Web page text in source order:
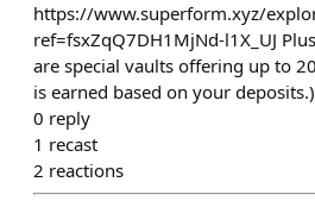
https://www.superform.xyz/
ref=fsxZqQ7DH1MjNd-l1X_UJ
are special vaults offering up to
is earned based on your deposits.)
0 reply
1 recast
2 reactions